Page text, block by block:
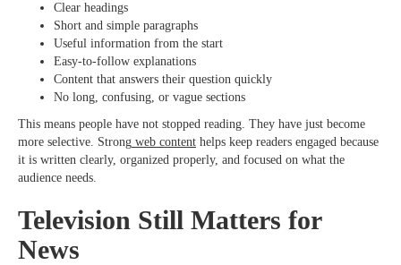
Clear headings
Short and simple paragraphs
Useful information from the start
Easy-to-follow explanations
Content that answers their question quickly
No long, confusing, or vague sections
This means people have not stopped reading. They have just become
more selective. Strong web content helps keep readers engaged because
it is written clearly, organized properly, and focused on what the
audience needs.
Television Still Matters for
News